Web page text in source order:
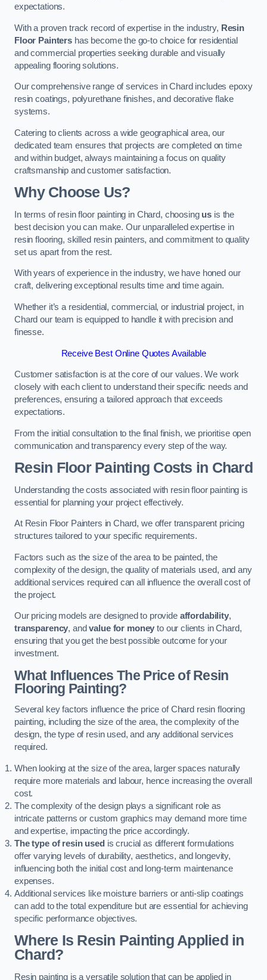
expectations.
With a proven track record of expertise in the industry, Resin
Floor Paintershas become the go-to choice for residential
and commercial properties seeking durable and visually
appealing flooring solutions.
Our comprehensive range of services in Chard includes epoxy
resin coatings, polyurethane finishes, and decorative flake
systems.
Catering to clients across a wide geographical area, our
dedicated team ensures that projects are completed on time
and within budget, always maintaining a focus on quality
craftsmanship and customer satisfaction.
Why Choose Us?
In terms of resin floor painting in Chard, choosing us is the
best decision you can make. Our unparalleled expertise in
resin flooring, skilled resin painters, and commitment to quality
set us apart from the rest.
With years of experience in the industry, we have honed our
craft, delivering exceptional results time and time again.
Whether it’s a residential, commercial, or industrial project, in
Chard our team is equipped to handle it with precision and
finesse.
Receive Best Online Quotes Available
Customer satisfaction is at the core of our values. We work
closely with each client to understand their specific needs and
preferences, ensuring a tailored approach that exceeds
expectations.
From the initial consultation to the final finish, we prioritise open
communication and transparency every step of the way.
Resin Floor Painting Costs in Chard
Understanding the costs associated with resin floor painting is
essential for planning your project effectively.
At Resin Floor Painters in Chard, we offer transparent pricing
structures tailored to your specific requirements.
Factors such as the size of the area to be painted, the
complexity of the design, the quality of materials used, and any
additional services required can all influence the overall cost of
the project.
Our pricing models are designed to provide affordability,
transparency, andvalue for money to our clients in Chard,
ensuring that you get the best possible outcome for your
investment.
What Influences The Price of Resin
Flooring Painting?
Several key factors influence the price of Chard resin flooring
painting, including the size of the area, the complexity of the
design, the type of resin used, and any additional services
required.
When looking at the size of the area, larger spaces naturally
require more materials and labour, hence increasing the overall
cost.
The complexity of the design plays a significant role as
intricate patterns or custom graphics may demand more time
and expertise, impacting the price accordingly.
The type of resin used is crucial as different formulations
offer varying levels of durability, aesthetics, and longevity,
influencing both the initial cost and long-term maintenance
expenses.
Additional services like moisture barriers or anti-slip coatings
can add to the total expenditure but are essential for achieving
specific performance objectives.
Where Is Resin Painting Applied in
Chard?
Resin painting is a versatile solution that can be applied in